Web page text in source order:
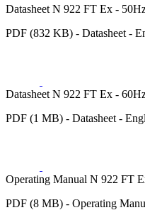
Datasheet N 922 FT Ex -
PDF (832 KB) - Datasheet -
Datasheet N 922 FT Ex -
PDF (1 MB) - Datasheet -
Operating Manual N 922 FT
PDF (8 MB) - Operating